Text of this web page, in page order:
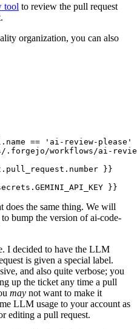
tool to review the pull request
organization, you can also
== 'ai-review-please'
workflows/ai-
}}
}}
does the same thing. We will
bump the version of ai-code-
I decided to have the LLM
is given a special label.
and also quite verbose; you
up the ticket any time a pull
may not want to make it
LLM usage to your account as
editing a pull request.